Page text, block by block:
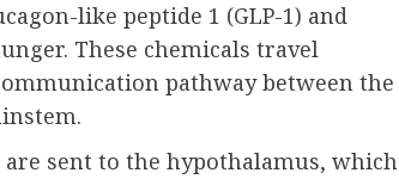
like peptide 1 (GLP-1) and
These chemicals travel
pathway between the
sent to the hypothalamus, which